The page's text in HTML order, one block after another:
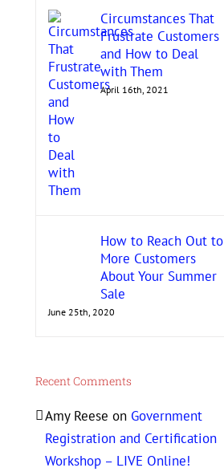
Circumstances That
Frustrate Customers
and How to Deal
with Them
April 16th, 2021
How to Reach Out to
More Customers
About Your Summer
Sale
June 25th, 2020
Recent Comments
Amy Reese on Government
Registration and Certification
Workshop – LIVE Online!